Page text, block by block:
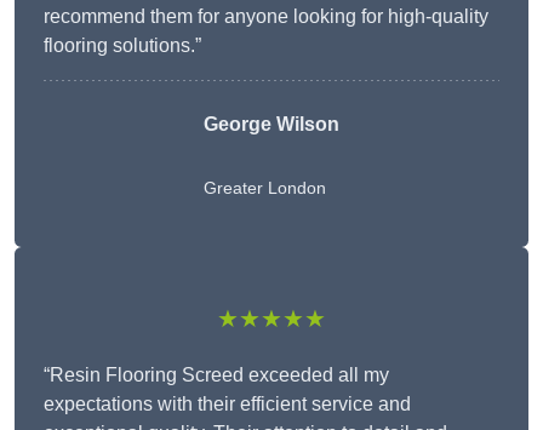
recommend them for anyone looking for high-quality
flooring solutions.”
George Wilson
Greater London
★★★★★
“Resin Flooring Screed exceeded all my
expectations with their efficient service and